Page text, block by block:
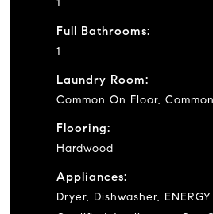
1
Full Bathrooms:
1
Laundry Room:
Common On Floor,
Flooring:
Hardwood
Appliances:
Dryer, Dishwasher, ENERGY